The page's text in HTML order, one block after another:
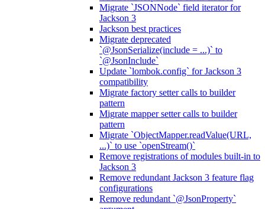
Migrate `JSONNode` field iterator for
Jackson 3
Jackson best practices
Migrate deprecated
`@JsonSerialize(include = ...)` to
`@JsonInclude`
Update `lombok.config` for Jackson 3
compatibility
Migrate factory setter calls to builder
pattern
Migrate mapper setter calls to builder
pattern
Migrate `ObjectMapper.readValue(URL,
...)` to use `openStream()`
Remove registrations of modules built-in to
Jackson 3
Remove redundant Jackson 3 feature flag
configurations
Remove redundant `@JsonProperty`